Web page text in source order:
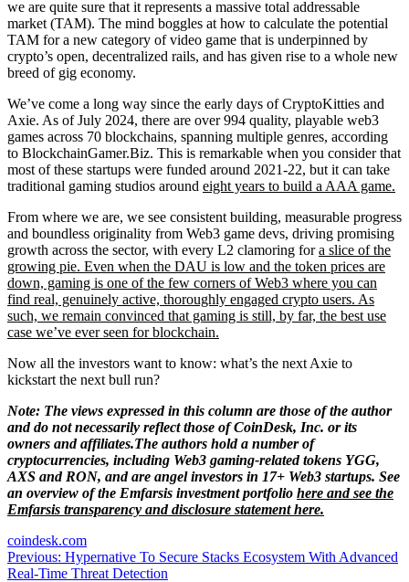
we are quite sure that it represents a massive total addressable
market (TAM). The mind boggles at how to calculate the potential
TAM for a new category of video game that is underpinned by
crypto’s open, decentralized rails, and has given rise to a whole new
breed of gig economy.
We’ve come a long way since the early days of CryptoKitties and
Axie. As of July 2024, there are over 994 quality, playable web3
games across 70 blockchains, spanning multiple genres, according
to BlockchainGamer.Biz. This is remarkable when you consider that
most of these startups were funded around 2021-22, but it can take
traditional gaming studios around eight years to build a AAA game.
From where we are, we see consistent building, measurable progress
and boundless originality from Web3 game devs, driving promising
growth across the sector, with every L2 clamoring fora slice of the
growing pie. Even when the DAU is low and the token prices are
down, gaming is one of the few corners of Web3 where you can
find real, genuinely active, thoroughly engaged crypto users. As
such, we remain convinced that gaming is still, by far, the best use
case we’ve ever seen for blockchain.
Now all the investors want to know: what’s the next Axie to
kickstart the next bull run?
Note: The views expressed in this column are those of the author
and do not necessarily reflect those of CoinDesk, Inc. or its
owners and affiliates.The authors hold a number of
cryptocurrencies, including Web3 gaming-related tokens YGG,
AXS and RON, and are angel investors in 17+ Web3 startups. See
an overview of the Emfarsis investment portfolio here and see the
Emfarsis transparency and disclosure statementhere.
coindesk.com
Post
Previous: Hypernative To Secure Stacks Ecosystem With Advanced
Real-Time Threat Detection